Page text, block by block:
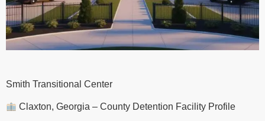
Smith Transitional Center
Claxton, Georgia – County Detention Facility Profile